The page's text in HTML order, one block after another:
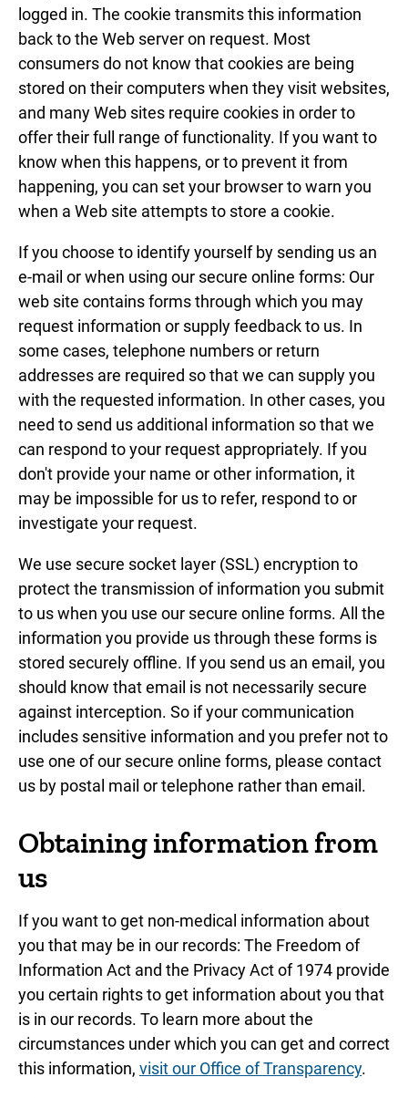
logged in. The cookie transmits this information
back to the Web server on request. Most
consumers do not know that cookies are being
stored on their computers when they visit websites,
and many Web sites require cookies in order to
offer their full range of functionality. If you want to
know when this happens, or to prevent it from
happening, you can set your browser to warn you
when a Web site attempts to store a cookie.
If you choose to identify yourself by sending us an
e-mail or when using our secure online forms: Our
web site contains forms through which you may
request information or supply feedback to us. In
some cases, telephone numbers or return
addresses are required so that we can supply you
with the requested information. In other cases, you
need to send us additional information so that we
can respond to your request appropriately. If you
don't provide your name or other information, it
may be impossible for us to refer, respond to or
investigate your request.
We use secure socket layer (SSL) encryption to
protect the transmission of information you submit
to us when you use our secure online forms. All the
information you provide us through these forms is
stored securely offline. If you send us an email, you
should know that email is not necessarily secure
against interception. So if your communication
includes sensitive information and you prefer not to
use one of our secure online forms, please contact
us by postal mail or telephone rather than email.
Obtaining information from
us
If you want to get non-medical information about
you that may be in our records: The Freedom of
Information Act and the Privacy Act of 1974 provide
you certain rights to get information about you that
is in our records. To learn more about the
circumstances under which you can get and correct
this information, visit our Office of Transparency.